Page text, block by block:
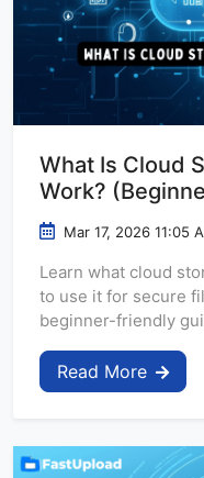
What Is Cloud
Work?
Mar 17, 2026 11:05
Learn what cloud
to use it for secure
beginner-friendly
Read More